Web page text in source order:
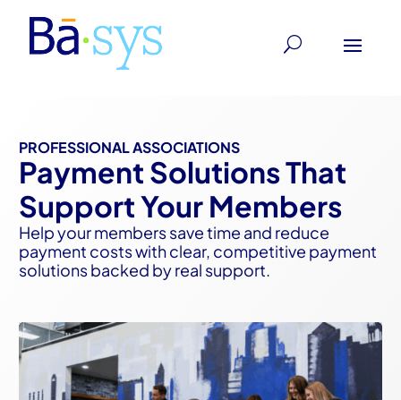
PROFESSIONAL ASSOCIATIONS
Payment Solutions That
Support Your Members
Help your members save time and reduce
payment costs with clear, competitive payment
solutions backed by real support.